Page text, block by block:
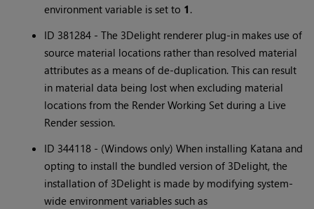
environment variable is set to 1 .
ID 381284 - The 3Delight renderer plug-in makes use of
source material locations rather than resolved material
attributes as a means of de-duplication. This can result
in material data being lost when excluding material
locations from the Render Working Set during a Live
Render session.
ID 344118 - (Windows only) When installing Katana and
opting to install the bundled version of 3Delight, the
installation of 3Delight is made by modifying system-
wide environment variables such as